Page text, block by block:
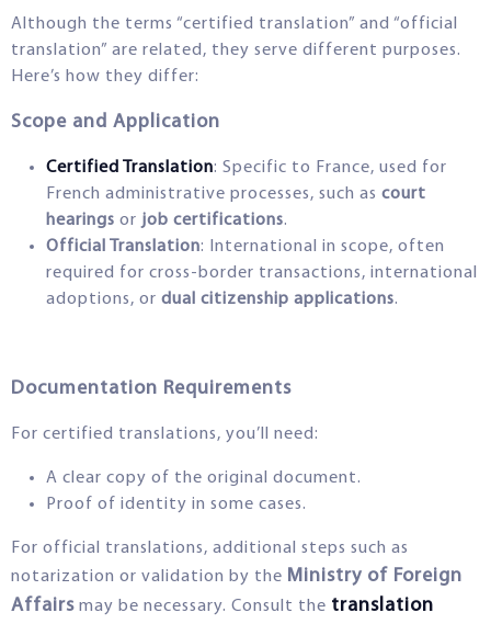
Although the terms “certified translation” and “official
translation” are related, they serve different purposes.
Here’s how they differ:
Scope and Application
Certified Translation: Specific to France, used for
French administrative processes, such as court
hearings or job certifications.
Official Translation: International in scope, often
required for cross-border transactions, international
adoptions, or dual citizenship applications.
Documentation Requirements
For certified translations, you’ll need:
A clear copy of the original document.
Proof of identity in some cases.
For official translations, additional steps such as
notarization or validation by the Ministry of Foreign
Affairs may be necessary. Consult the translation